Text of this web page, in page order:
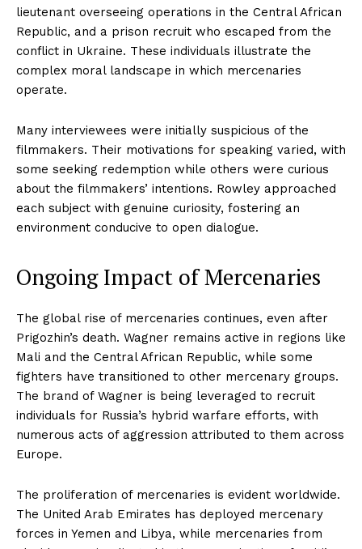
lieutenant overseeing operations in the Central African
Republic, and a prison recruit who escaped from the
conflict in Ukraine. These individuals illustrate the
complex moral landscape in which mercenaries
operate.
Many interviewees were initially suspicious of the
filmmakers. Their motivations for speaking varied, with
some seeking redemption while others were curious
about the filmmakers’ intentions. Rowley approached
each subject with genuine curiosity, fostering an
environment conducive to open dialogue.
Ongoing Impact of Mercenaries
The global rise of mercenaries continues, even after
Prigozhin’s death. Wagner remains active in regions like
Mali and the Central African Republic, while some
fighters have transitioned to other mercenary groups.
The brand of Wagner is being leveraged to recruit
individuals for Russia’s hybrid warfare efforts, with
numerous acts of aggression attributed to them across
Europe.
The proliferation of mercenaries is evident worldwide.
The United Arab Emirates has deployed mercenary
forces in Yemen and Libya, while mercenaries from